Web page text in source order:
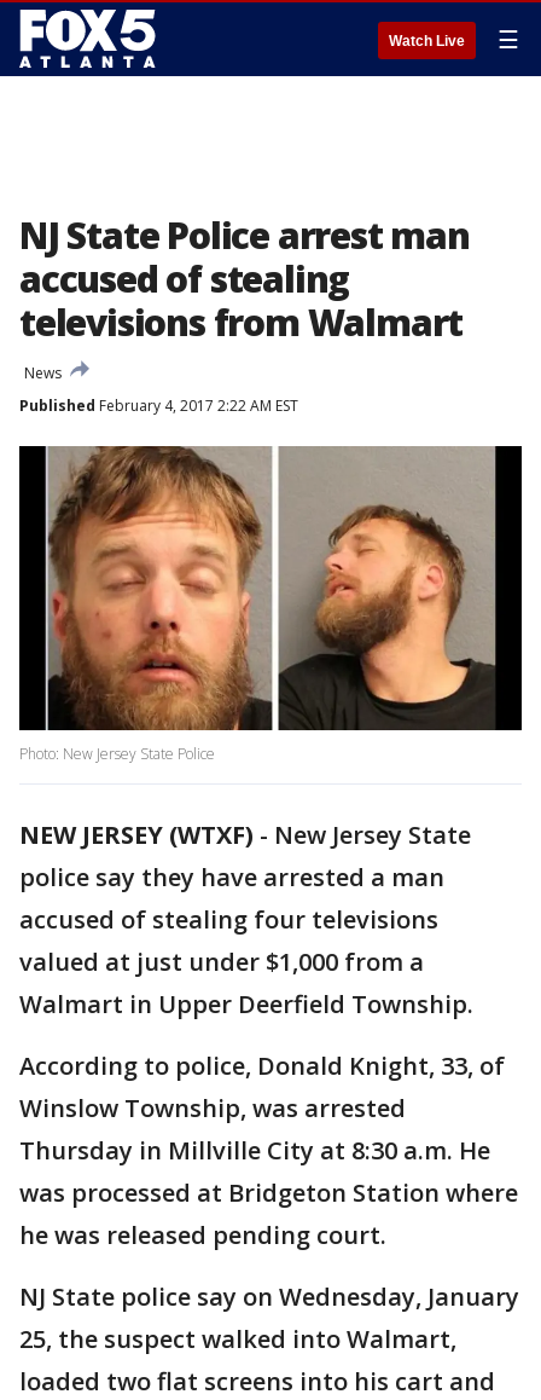
Watch Live ☰
NJ State Police arrest man
accused of stealing
televisions from Walmart
News
Published February 4, 2017 2:22 AM EST
Photo: New Jersey State Police
NEW JERSEY (WTXF) - New Jersey State
police say they have arrested a man
accused of stealing four televisions
valued at just under $1,000 from a
Walmart in Upper Deerfield Township.
According to police, Donald Knight, 33, of
Winslow Township, was arrested
Thursday in Millville City at 8:30 a.m. He
was processed at Bridgeton Station where
he was released pending court.
NJ State police say on Wednesday, January
25, the suspect walked into Walmart,
loaded two flat screens into his cart and